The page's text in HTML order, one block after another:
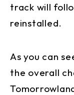
track will
reinstalled.
As you can
the overall